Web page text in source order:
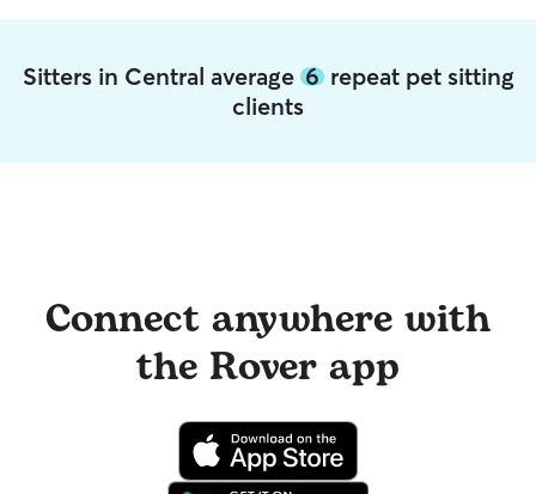
Sitters in Central average 6repeat pet sitting
clients
Connect anywhere with
the Rover app